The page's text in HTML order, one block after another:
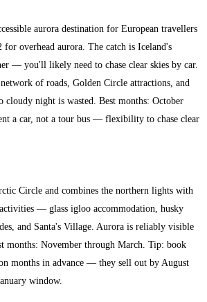
aurora destination for European travellers
overhead aurora. The catch is Iceland's
— you'll likely need to chase clear skies by car.
of roads, Golden Circle attractions, and
cloudy night is wasted. Best months: October
a car, not a tour bus — flexibility to chase clear
Circle and combines the northern lights with
— glass igloo accommodation, husky
and Santa's Village. Aurora is reliably visible
months: November through March. Tip: book
months in advance — they sell out by August
window.